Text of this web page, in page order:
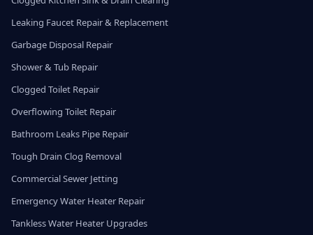
Leaking Faucet Repair & Replacement
Garbage Disposal Repair
Shower & Tub Repair
Clogged Toilet Repair
Overflowing Toilet Repair
Bathroom Leaks Pipe Repair
Tough Drain Clog Removal
Commercial Sewer Jetting
Emergency Water Heater Repair
Tankless Water Heater Upgrades